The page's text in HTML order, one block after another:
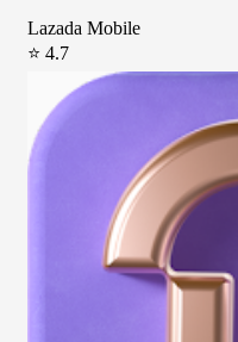
Lazada Mobile
⭐ 4.7